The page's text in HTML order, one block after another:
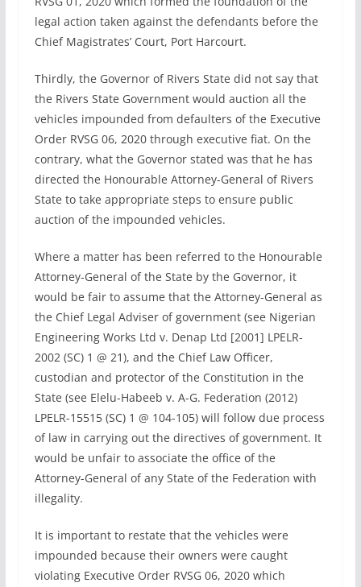
legal action taken against the defendants before the
Chief Magistrates’ Court, Port Harcourt.
Thirdly, the Governor of Rivers State did not say that
the Rivers State Government would auction all the
vehicles impounded from defaulters of the Executive
Order RVSG 06, 2020 through executive fiat. On the
contrary, what the Governor stated was that he has
directed the Honourable Attorney-General of Rivers
State to take appropriate steps to ensure public
auction of the impounded vehicles.
Where a matter has been referred to the Honourable
Attorney-General of the State by the Governor, it
would be fair to assume that the Attorney-General as
the Chief Legal Adviser of government (see Nigerian
Engineering Works Ltd v. Denap Ltd [2001] LPELR-
2002 (SC) 1 @ 21), and the Chief Law Officer,
custodian and protector of the Constitution in the
State (see Elelu-Habeeb v. A-G. Federation (2012)
LPELR-15515 (SC) 1 @ 104-105) will follow due process
of law in carrying out the directives of government. It
would be unfair to associate the office of the
Attorney-General of any State of the Federation with
illegality.
It is important to restate that the vehicles were
impounded because their owners were caught
violating Executive Order RVSG 06, 2020 which